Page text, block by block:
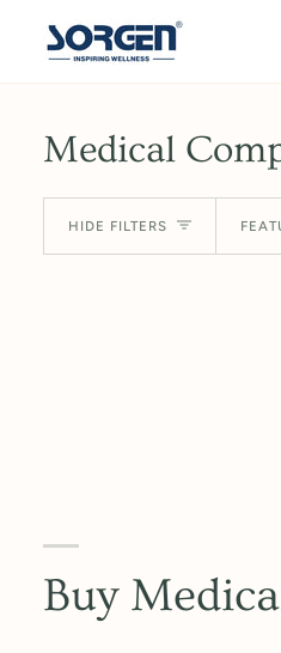
content
Medical
HIDE FILTERS
Buy